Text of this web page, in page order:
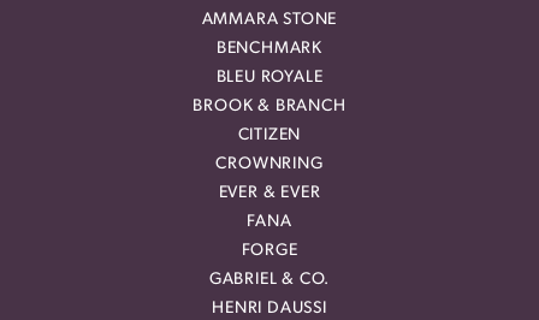
AMMARA STONE
BENCHMARK
BLEU ROYALE
BROOK & BRANCH
CITIZEN
CROWNRING
EVER & EVER
FANA
FORGE
GABRIEL & CO.
HENRI DAUSSI